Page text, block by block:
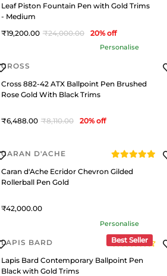
Leaf Piston Fountain Pen with Gold Trims
- Medium
19,200
24,000 20% off
Personalise
CROSS
Cross 882-42 ATX Ballpoint Pen Brushed
Rose Gold With Black Trims
6,488 8,110 20% off
CARAN D'ACHE
Caran d'Ache Ecridor Chevron Gilded
Rollerball Pen Gold
42,000
Best Seller
Personalise
LAPIS BARD
Lapis Bard Contemporary Ballpoint Pen
Black with Gold Trims